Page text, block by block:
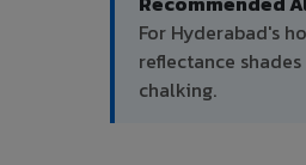
For Hyderabad's
reflectance
chalking.